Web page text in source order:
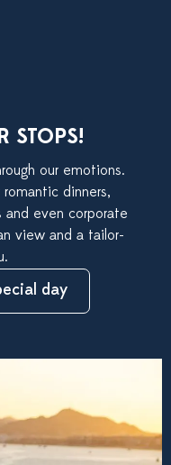
STOPS!
our emotions.
dinners,
and even corporate
view and a tailor-
day